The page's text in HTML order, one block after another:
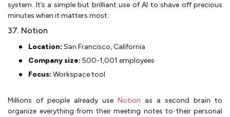
system. It’s a simple but brilliant use of AI to shave off precious
minutes when it matters most.
37. Notion
Location: San Francisco, California
Company size: 500-1,001 employees
Focus: Workspace tool
Millions of people already use Notion as a second brain to
organize everything from their meeting notes to their personal